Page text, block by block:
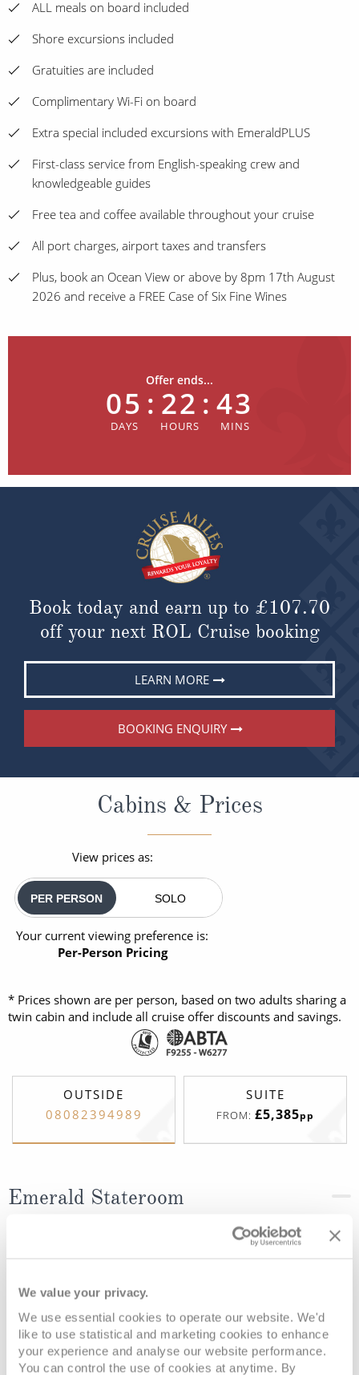
We value your privacy.
We use essential cookies to operate our website. We'd
like to use statistical and marketing cookies to enhance
your experience and analyse our website performance.
You can control the use of cookies at anytime. By
ALL meals on board included
Shore excursions included
Gratuities are included
Complimentary Wi-Fi on board
Extra special included excursions with EmeraldPLUS
First-class service from English-speaking crew and
knowledgeable guides
Free tea and coffee available throughout your cruise
All port charges, airport taxes and transfers
Plus, book an Ocean View or above by 8pm 17th August
2026 and receive a FREE Case of Six Fine Wines
Offer ends...
05 : 22 : 43
Book today and earn up to £107.70
off your next ROL Cruise booking
LEARN MORE
BOOKING ENQUIRY
Cabins & Prices
View prices as:
PER PERSON SOLO
Your current viewing preference is:
Per-Person Pricing
* Prices shown are per person, based on two adults sharing a
twin cabin and include all cruise offer discounts and savings.
OUTSIDE
08082394989
SUITE
FROM: £5,385pp
Emerald Stateroom
Enquire
D Riviera Deck